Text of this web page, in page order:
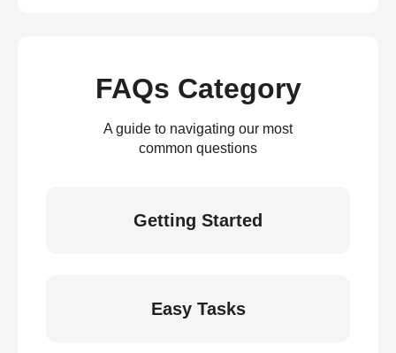
FAQs Category
A guide to navigating our most
common questions
Getting Started
Easy Tasks